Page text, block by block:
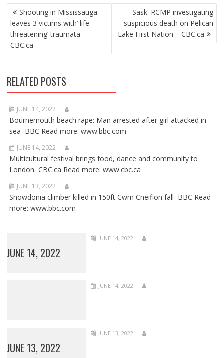
POST
NAVIGATION
Shooting in Mississauga
leaves 3 victims with’ life-
threatening’ traumata –
CBC.ca
Sask. RCMP investigating
suspicious death on Pelican
Lake First Nation – CBC.ca
RELATED POSTS
JUNE 14, 2022
Bournemouth beach rape: Man arrested after girl attacked in
sea BBC Read more: www.bbc.com
JUNE 14, 2022
Multicultural festival brings food, dance and community to
London CBC.ca Read more: www.cbc.ca
JUNE 13, 2022
Snowdonia climber killed in 150ft Cwm Cneifion fall BBC Read
more: www.bbc.com
JUNE 14, 2022
JUNE 14, 2022
JUNE 14, 2022
JUNE 13, 2022
JUNE 13, 2022